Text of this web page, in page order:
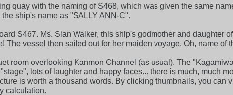
quay with the naming of S468, which was given the same
ship's name as "SALLY ANN-C".
S467. Ms. Sian Walker, this ship's godmother and daughter
The vessel then sailed out for her maiden voyage. Oh, name of
room overlooking Kanmon Channel (as usual). The
lots of laughter and happy faces... there is much, much
is worth a thousand words. By clicking thumbnails, you can
calculation.